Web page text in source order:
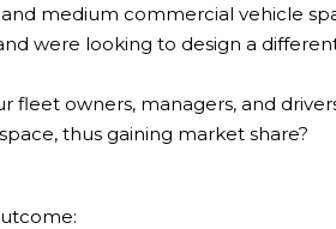
medium commercial vehicle
were looking to design a
owners, managers, and
thus gaining market share?